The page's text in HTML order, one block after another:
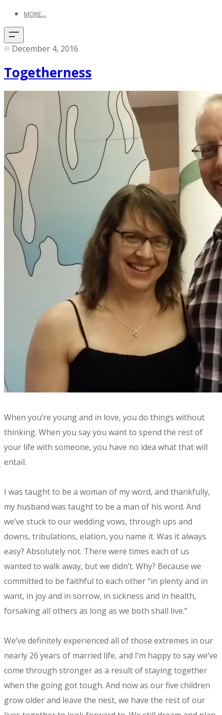
MORE...
December 4, 2016
Togetherness
​​When you’re young and in love, you do things without
thinking. When you say you want to spend the rest of
your life with someone, you have no idea what that will
entail.
I was taught to be a woman of my word, and thankfully,
my husband was taught to be a man of his word. And
we’ve stuck to our wedding vows, through ups and
downs, tribulations, elation, you name it. Was it always
easy? Absolutely not. There were times each of us
wanted to walk away, but we didn’t. Why? Because we
committed to be faithful to each other “in plenty and in
want, in joy and in sorrow, in sickness and in health,
forsaking all others as long as we both shall live.”
We’ve definitely experienced all of those extremes in our
nearly 26 years of married life, and I’m happy to say we’ve
come through stronger as a result of staying together
when the going got tough. And now as our five children
grow older and leave the nest, we have the rest of our